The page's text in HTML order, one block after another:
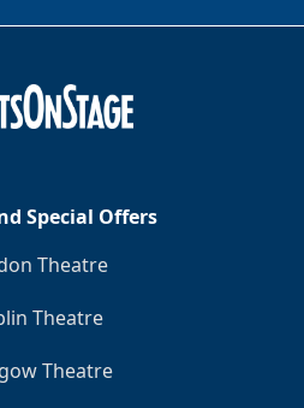
Special Offers
Theatre
Theatre
Theatre